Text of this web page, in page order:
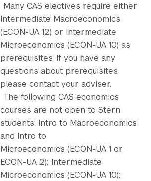
Many CAS electives require either
Intermediate Macroeconomics
(ECON-UA 12) or Intermediate
Microeconomics (ECON-UA 10) as
prerequisites. If you have any
questions about prerequisites,
please contact your adviser.
The following CAS economics
courses are not open to Stern
students: Intro to Macroeconomics
and Intro to
Microeconomics (ECON-UA 1 or
ECON-UA 2); Intermediate
Microeconomics (ECON-UA 10);